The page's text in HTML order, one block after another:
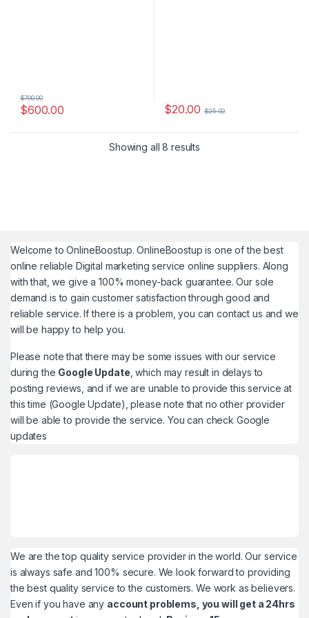
$600.00
$700.00
$20.00 $25.00
Showing all 8 results
Welcome toOnlineBoostup. OnlineBoostup is one of the best
online reliable Digital marketing service online suppliers. Along
with that, we give a 100% money-back guarantee. Our sole
demand is to gain customer satisfaction through good and
reliable service. If there is a problem, you can contact us and we
will be happy to help you.
Please note that there may be some issues with our service
during the Google Update , which may result in delays to
posting reviews, and if we are unable to provide this service at
this time (Google Update), please note that no other provider
will be able to provide the service. You can check Google
updates
We are the top quality service provider in the world. Our service
is always safe and 100% secure. We look forward to providing
the best quality service to the customers. We work as believers.
Even if you have any account problems, you will get a 24hrs